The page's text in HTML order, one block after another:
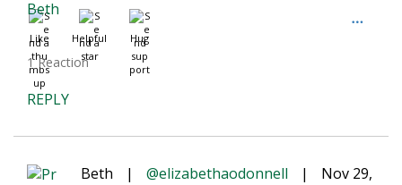
Like Helpful Hug
1 Reaction
REPLY
Beth | @elizabethaodonnell |
Nov 29,